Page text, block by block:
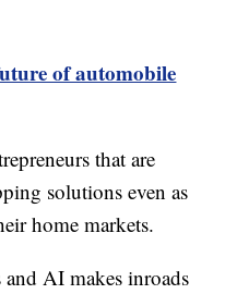
of automobile
that are
solutions even as
home markets.
AI makes inroads